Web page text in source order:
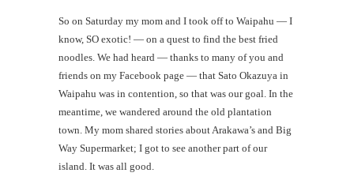
So on Saturday my mom and I took off to Waipahu — I
know, SO exotic! — on a quest to find the best fried
noodles. We had heard — thanks to many of you and
friends on my Facebook page — that Sato Okazuya in
Waipahu was in contention, so that was our goal. In the
meantime, we wandered around the old plantation
town. My mom shared stories about Arakawa’s and Big
Way Supermarket; I got to see another part of our
island. It was all good.